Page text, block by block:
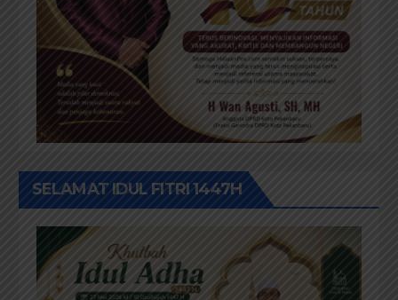
SELAMAT IDUL FITRI 1447H